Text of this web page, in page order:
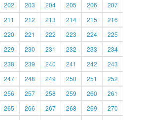
202 203 204 205 206
207
211 212 213 214 215
216
220 221 222 223 224
225
229 230 231 232 233
234
238 239 240 241 242
243
247 248 249 250 251
252
256 257 258 259 260
261
265 266 267 268 269
270